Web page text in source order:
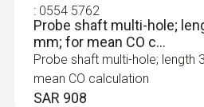
: 0554 5762
Probe shaft multi-hole;
mm; for mean CO c...
Probe shaft multi-hole; length
mean CO calculation
SAR 908